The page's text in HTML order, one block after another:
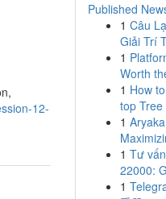
12-
Published
1 Câu
Giải Trí
1
Worth
1 How
top Tree
1
1 Tư
22000:
1